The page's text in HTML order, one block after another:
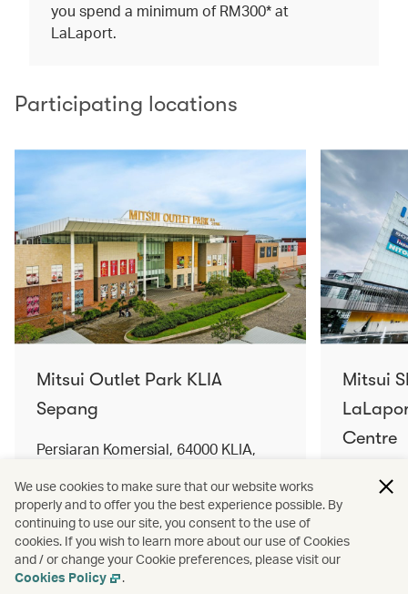
you spend a minimum of RM300* at
LaLaport.
Participating locations
Mitsui Outlet Park KLIA
Sepang
Persiaran Komersial, 64000 KLIA,
Find out more
Mitsui
Centre
No. 2,
Lumpur,
Terms and conditions
We use cookies to make sure that our website works
properly and to offer you the best experience possible. By
continuing to use our site, you consent to the use of
cookies. If you wish to learn more about our use of Cookies
and / or change your Cookie preferences, please visit our
Cookies Policy
.